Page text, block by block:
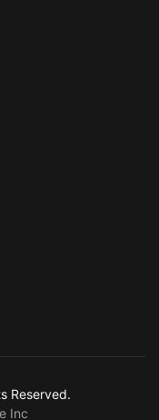
Reserved.
Inc